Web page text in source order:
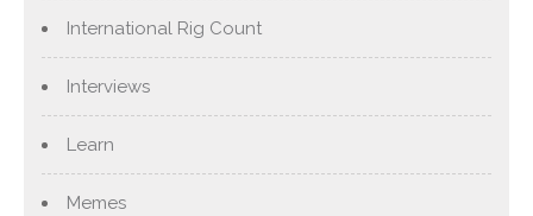
International Rig Count
Interviews
Learn
Memes